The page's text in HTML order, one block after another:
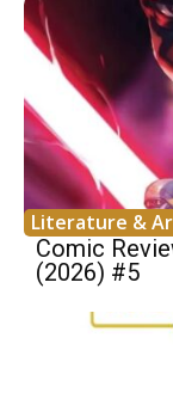
Literature &
Comic
(2026) #5